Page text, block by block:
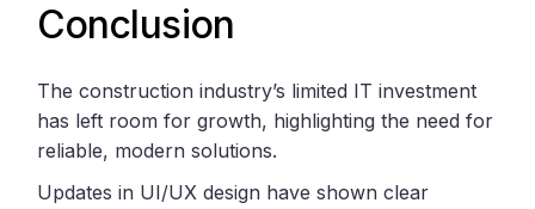
Conclusion
The construction industry’s limited IT investment
has left room for growth, highlighting the need for
reliable, modern solutions.
Updates in UI/UX design have shown clear